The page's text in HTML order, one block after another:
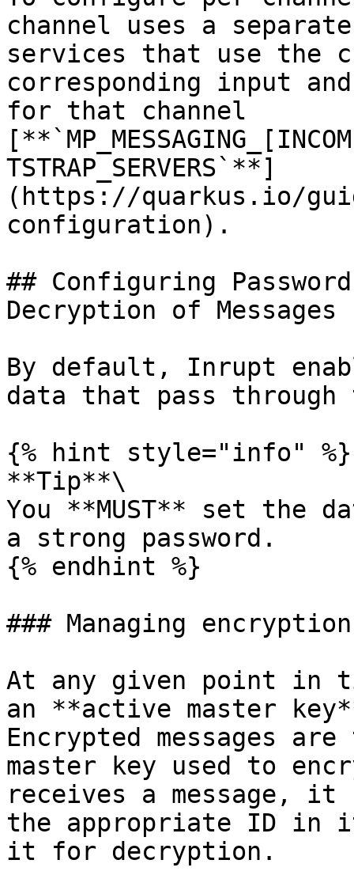
channel uses a
services that use the
corresponding input
for that channel
TSTRAP_SERVERS`**]
(https://quarkus.io/
configuration).
## Configuring
Decryption of Messages
By default, Inrupt
data that pass through
{% hint style="info" %}
**Tip**\
You **MUST** set the
a strong password.
{% endhint %}
### Managing
At any given point in
an **active master
Encrypted messages
master key used to
receives a message,
the appropriate ID in
it for decryption.